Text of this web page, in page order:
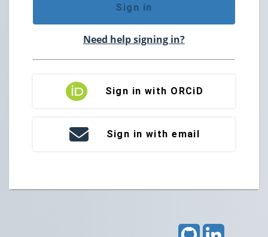
Sign in
Need help signing in?
Sign in with ORCiD
Sign in with email